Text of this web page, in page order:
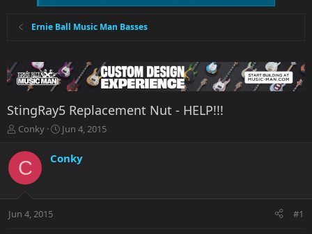
Ernie Ball Music Man Basses
StingRay5 Replacement Nut - HELP!!!
T
r
e
a
t
Conky
S
r
a
Jun 4, 2015
C Conky
Jun 4, 2015 #1